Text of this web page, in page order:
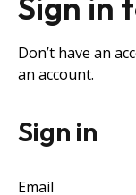
Don’t have an
an account.
Sign in
Email